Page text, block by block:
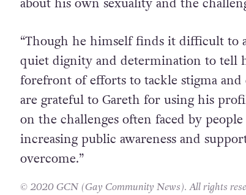
Executive Director of HIV Ireland
about his own sexuality and the
“Though he himself finds it difficult to
quiet dignity and determination to tell
forefront of efforts to tackle stigma
are grateful to Gareth for using his
on the challenges often faced by
increasing public awareness and